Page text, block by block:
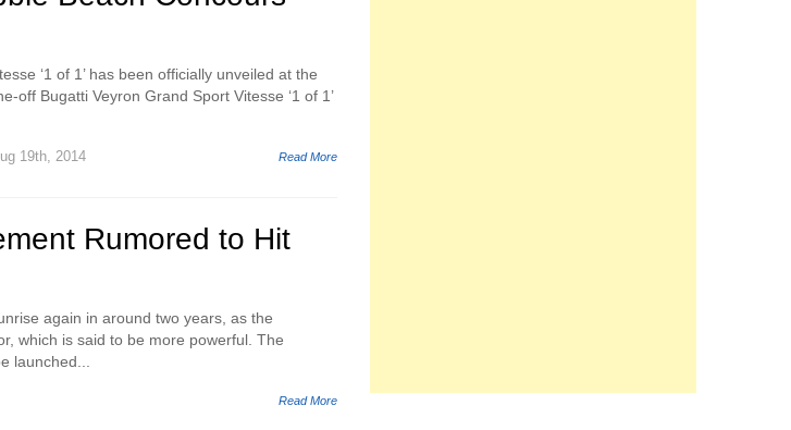
‘1 of 1’ has been officially unveiled at the
off Bugatti Veyron Grand Sport Vitesse ‘1 of 1’
19th, 2014 Read More
Rumored to Hit
again in around two years, as the
which is said to be more powerful. The
launched...
Read More